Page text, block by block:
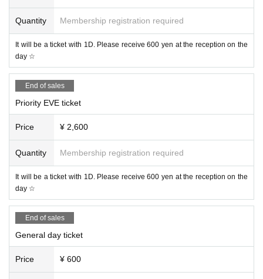
Quantity Membership registration required
It will be a ticket with 1D. Please receive 600 yen at the reception on the
day ☆
End of sales
Priority EVE ticket
Price ¥ 2,600
Quantity Membership registration required
It will be a ticket with 1D. Please receive 600 yen at the reception on the
day ☆
End of sales
General day ticket
Price ¥ 600